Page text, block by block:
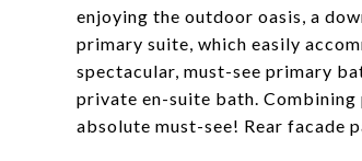
enjoying the outdoor oasis, a
primary suite, which easily
spectacular, must-see primary
private en-suite bath. Combining
absolute must-see! Rear facade